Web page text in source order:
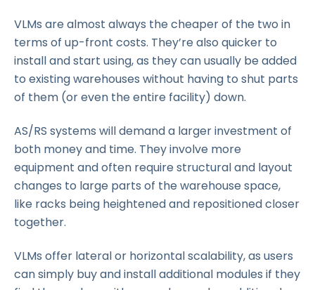
VLMs are almost always the cheaper of the two in
terms of up-front costs. They’re also quicker to
install and start using, as they can usually be added
to existing warehouses without having to shut parts
of them (or even the entire facility) down.
AS/RS systems will demand a larger investment of
both money and time. They involve more
equipment and often require structural and layout
changes to large parts of the warehouse space,
like racks being heightened and repositioned closer
together.
VLMs offer lateral or horizontal scalability, as users
can simply buy and install additional modules if they